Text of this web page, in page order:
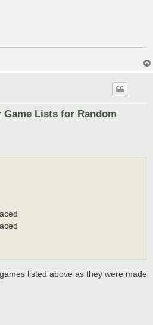
Game Lists for Random
listed above as they were made